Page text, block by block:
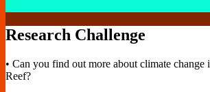
Research Challenge
• Can you find out more about climate change
Reef?